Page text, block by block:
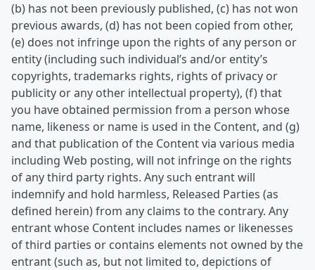
(b) has not been previously published, (c) has not won
previous awards, (d) has not been copied from other,
(e) does not infringe upon the rights of any person or
entity (including such individual’s and/or entity’s
copyrights, trademarks rights, rights of privacy or
publicity or any other intellectual property), (f) that
you have obtained permission from a person whose
name, likeness or name is used in the Content, and (g)
and that publication of the Content via various media
including Web posting, will not infringe on the rights
of any third party rights. Any such entrant will
indemnify and hold harmless, Released Parties (as
defined herein) from any claims to the contrary. Any
entrant whose Content includes names or likenesses
of third parties or contains elements not owned by the
entrant (such as, but not limited to, depictions of